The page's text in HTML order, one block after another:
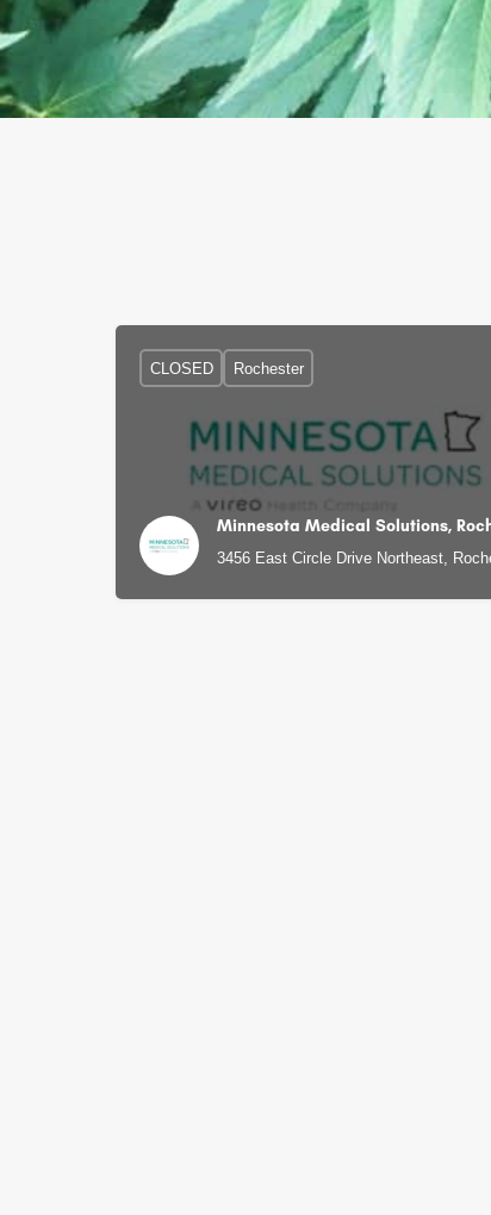
MN. From Seed to Shelf! We grow, educate,
Minnesota Medical Solutions,
3456 East Circle Drive Northeast,
CLOSED Rochester